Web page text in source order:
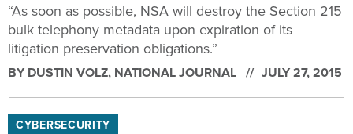
“As soon as possible, NSA will destroy the Section 215
bulk telephony metadata upon expiration of its
litigation preservation obligations.”
BY DUSTIN VOLZ, NATIONAL JOURNAL JULY 27, 2015
CYBERSECURITY